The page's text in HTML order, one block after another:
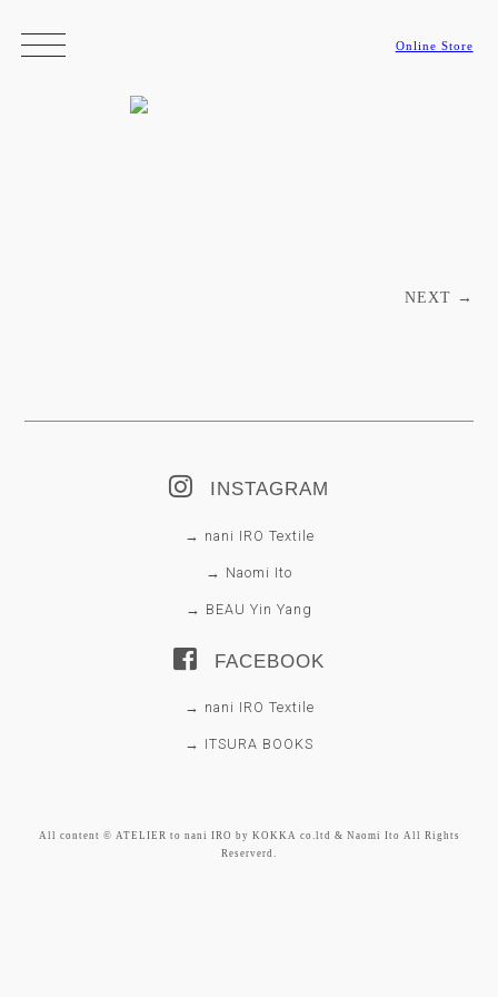
Online Store
NEXT →
INSTAGRAM
→ nani IRO Textile
→ Naomi Ito
→ BEAU Yin Yang
FACEBOOK
→ nani IRO Textile
→ ITSURA BOOKS
All content © ATELIER to nani IRO by KOKKA co.ltd & Naomi Ito All Rights
Reserverd.